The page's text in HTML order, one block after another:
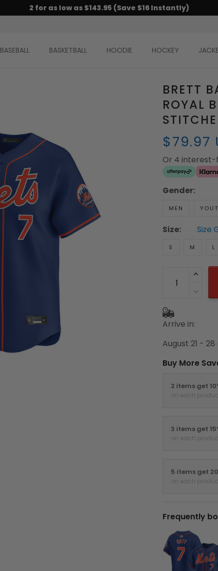
2 for as low as $143.95 (Save $16 Instantly)
BASEBALL BASKETBALL HOODIE HOCKEY
BRETT
ROYAL
$79.97
Or 4
Gender:
MEN
Size: Size
S M L
Arrive in:
August 21 - 28
Buy More
2 items get
on each
3 items get
on each
5 items get
on each
Frequently